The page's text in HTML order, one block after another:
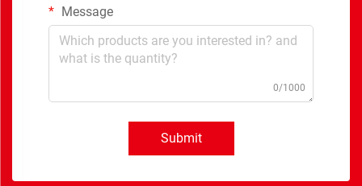
Message
0/1000
Submit